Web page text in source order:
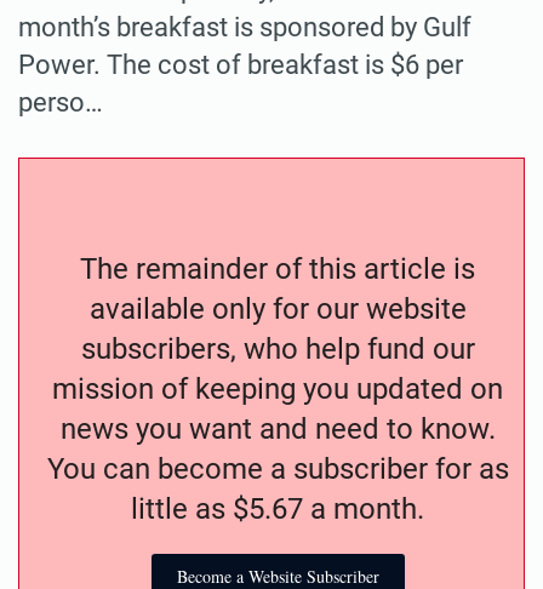
month’s breakfast is sponsored by Gulf
Power. The cost of breakfast is $6 per
perso…
The remainder of this article is
available only for our website
subscribers, who help fund our
mission of keeping you updated on
news you want and need to know.
You can become a subscriber for as
little as $5.67 a month.
Become a Website Subscriber